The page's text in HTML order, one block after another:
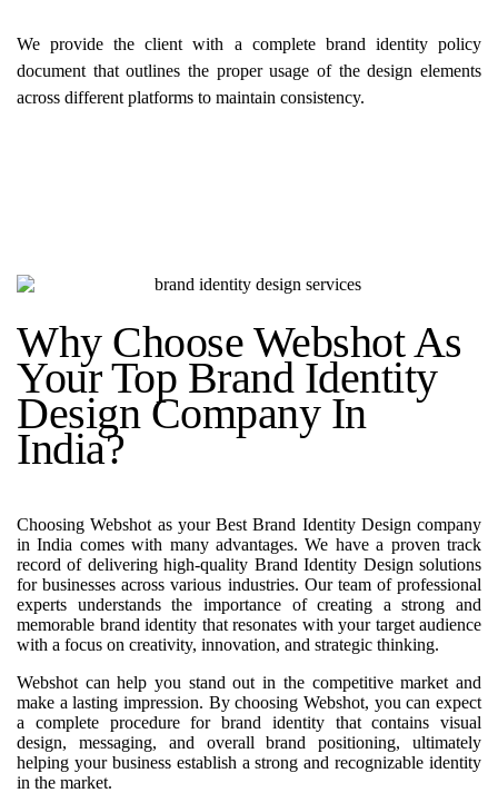
We provide the client with a complete brand identity policy
document that outlines the proper usage of the design elements
across different platforms to maintain consistency.
Why Choose Webshot As
Your Top Brand Identity
Design Company In
India?
Choosing Webshot as your Best Brand Identity Design company
in India comes with many advantages. We have a proven track
record of delivering high-quality Brand Identity Design solutions
for businesses across various industries. Our team of professional
experts understands the importance of creating a strong and
memorable brand identity that resonates with your target audience
with a focus on creativity, innovation, and strategic thinking.
Webshot can help you stand out in the competitive market and
make a lasting impression. By choosing Webshot, you can expect
a complete procedure for brand identity that contains visual
design, messaging, and overall brand positioning, ultimately
helping your business establish a strong and recognizable identity
in the market.